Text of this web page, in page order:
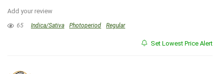
Add your review
65 Indica/Sativa Photoperiod Regular
Set Lowest Price Alert